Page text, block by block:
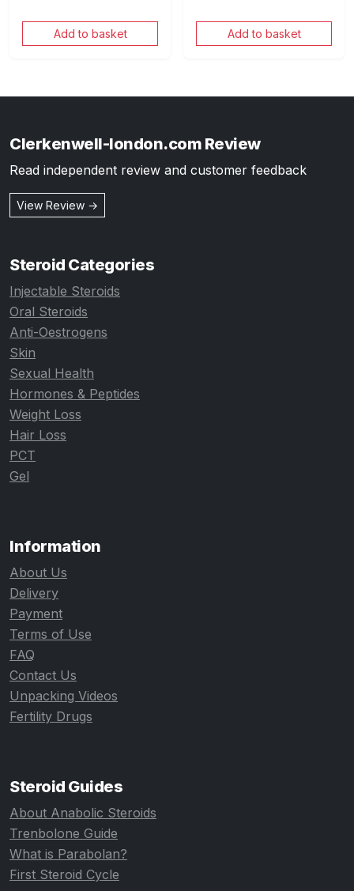
Add to basket Add to basket
Clerkenwell-london.com Review
Read independent review and customer feedback
View Review →
Steroid Categories
Injectable Steroids
Oral Steroids
Anti-Oestrogens
Skin
Sexual Health
Hormones & Peptides
Weight Loss
Hair Loss
PCT
Gel
Information
About Us
Delivery
Payment
Terms of Use
FAQ
Contact Us
Unpacking Videos
Fertility Drugs
Steroid Guides
About Anabolic Steroids
Trenbolone Guide
What is Parabolan?
First Steroid Cycle